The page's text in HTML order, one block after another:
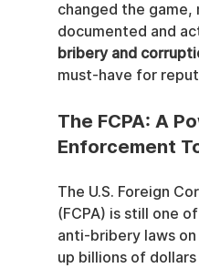
changed the game,
documented and
bribery and
must-have for
The FCPA: A
Enforcement
The U.S. Foreign
(FCPA) is still one
anti-bribery laws
up billions of